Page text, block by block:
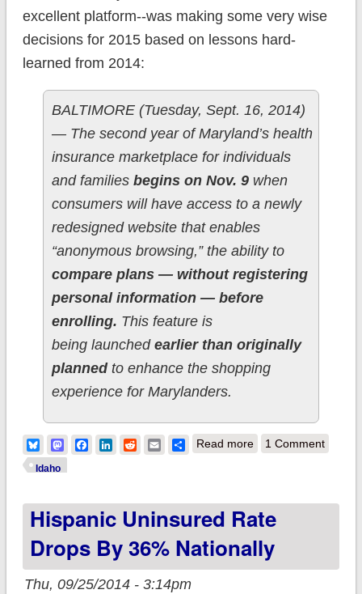
excellent platform--was making some very wise
decisions for 2015 based on lessons hard-
learned from 2014:
BALTIMORE (Tuesday, Sept. 16, 2014)
— The second year of Maryland’s health
insurance marketplace for individuals
and families begins on Nov. 9when
consumers will have access to a newly
redesigned website that enables
“anonymous browsing,” the ability to
compare plans — without registering
personal information — before
enrolling. This feature is
being launched earlier than originally
plannedto enhance the shopping
experience for Marylanders.
BlueskyMastodonFacebook
LinkedIn
RedditEmailShare
Read moreabout Idaho doing
window shopping to
1 Comment
Idaho
Hispanic Uninsured Rate
Drops By 36% Nationally
Thu, 09/25/2014 - 3:14pm